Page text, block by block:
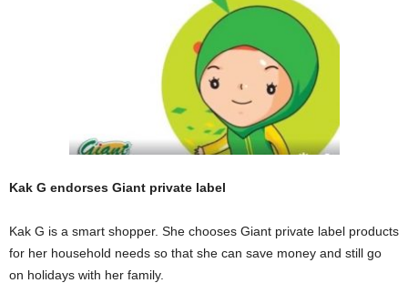
Kak G endorses Giant private label
Kak G is a smart shopper. She chooses Giant private label products
for her household needs so that she can save money and still go
on holidays with her family.